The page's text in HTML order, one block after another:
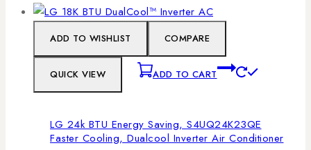
ADD TO WISHLIST COMPARE
QUICK VIEW ADD TO CART
LG 24k BTU Energy Saving, S4UQ24K23QE
Faster Cooling, Dualcool Inverter Air Conditioner